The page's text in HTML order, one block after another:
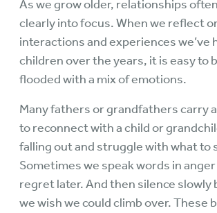
As we grow older, relationships
clearly into focus. When we reflect
interactions and experiences we’ve
children over the years, it is easy to
flooded with a mix of emotions.
Many fathers or grandfathers carry
to reconnect with a child or
falling out and struggle with what to
Sometimes we speak words in
regret later. And then silence slowly
we wish we could climb over. These